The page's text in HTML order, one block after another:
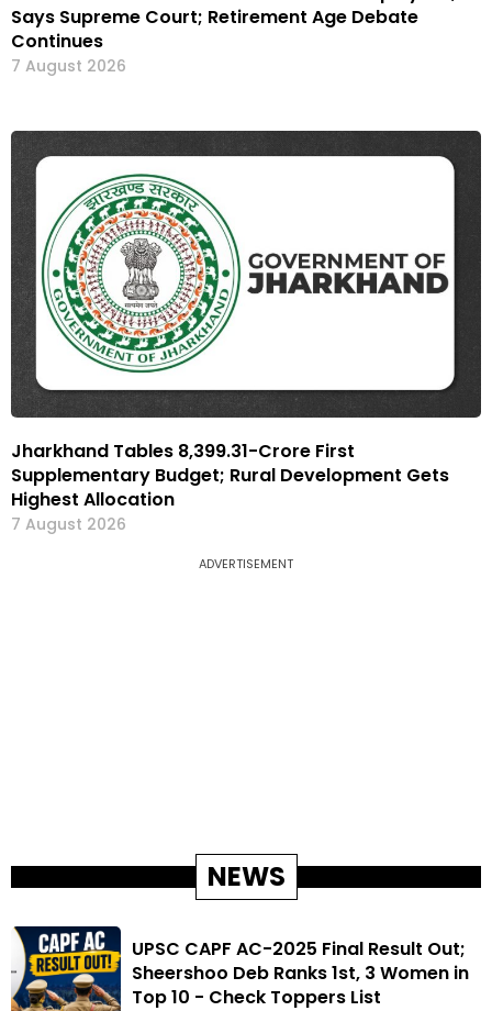
Says Supreme Court; Retirement Age Debate
Continues
7 August 2026
Jharkhand Tables ₹8,399.31-Crore First
Supplementary Budget; Rural Development Gets
Highest Allocation
7 August 2026
ADVERTISEMENT
NEWS
UPSC CAPF AC-2025 Final Result Out;
Sheershoo Deb Ranks 1st, 3 Women in
Top 10 - Check Toppers List